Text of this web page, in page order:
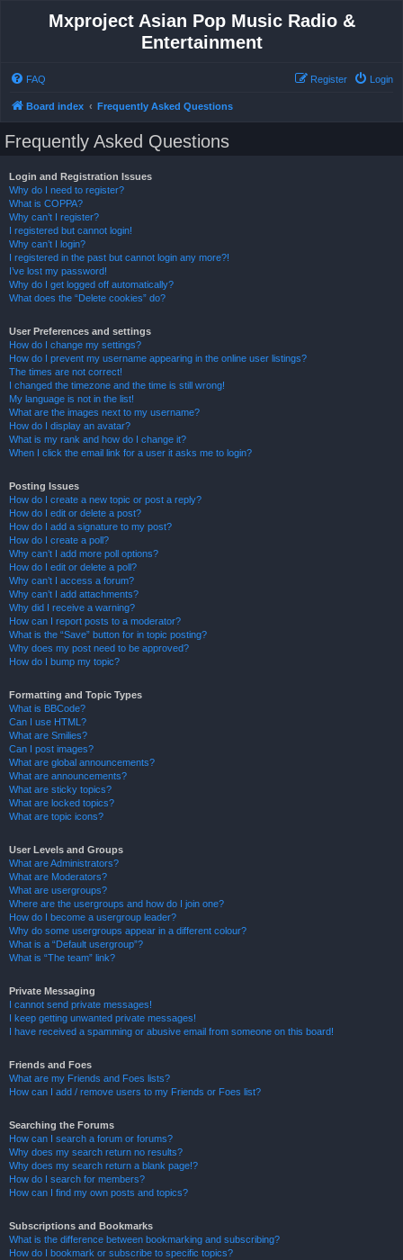
Mxproject Asian Pop Music Radio &
Entertainment
FAQ Login
Register
Board index Frequently Asked Questions
Frequently Asked Questions
Login and Registration Issues
Why do I need to register?
What is COPPA?
Why can’t I register?
I registered but cannot login!
Why can’t I login?
I registered in the past but cannot login any more?!
I’ve lost my password!
Why do I get logged off automatically?
What does the “Delete cookies” do?
User Preferences and settings
How do I change my settings?
How do I prevent my username appearing in the online user listings?
The times are not correct!
I changed the timezone and the time is still wrong!
My language is not in the list!
What are the images next to my username?
How do I display an avatar?
What is my rank and how do I change it?
When I click the email link for a user it asks me to login?
Posting Issues
How do I create a new topic or post a reply?
How do I edit or delete a post?
How do I add a signature to my post?
How do I create a poll?
Why can’t I add more poll options?
How do I edit or delete a poll?
Why can’t I access a forum?
Why can’t I add attachments?
Why did I receive a warning?
How can I report posts to a moderator?
What is the “Save” button for in topic posting?
Why does my post need to be approved?
How do I bump my topic?
Formatting and Topic Types
What is BBCode?
Can I use HTML?
What are Smilies?
Can I post images?
What are global announcements?
What are announcements?
What are sticky topics?
What are locked topics?
What are topic icons?
User Levels and Groups
What are Administrators?
What are Moderators?
What are usergroups?
Where are the usergroups and how do I join one?
How do I become a usergroup leader?
Why do some usergroups appear in a different colour?
What is a “Default usergroup”?
What is “The team” link?
Private Messaging
I cannot send private messages!
I keep getting unwanted private messages!
I have received a spamming or abusive email from someone on this board!
Friends and Foes
What are my Friends and Foes lists?
How can I add / remove users to my Friends or Foes list?
Searching the Forums
How can I search a forum or forums?
Why does my search return no results?
Why does my search return a blank page!?
How do I search for members?
How can I find my own posts and topics?
Subscriptions and Bookmarks
What is the difference between bookmarking and subscribing?
How do I bookmark or subscribe to specific topics?